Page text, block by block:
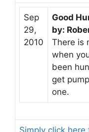
Sep
29,
2010
Good
by:
There is
when
been
get
one.
Simply click